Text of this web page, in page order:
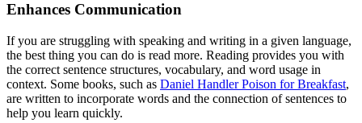
Enhances Communication
If you are struggling with speaking and writing in a given language,
the best thing you can do is read more. Reading provides you with
the correct sentence structures, vocabulary, and word usage in
context. Some books, such as Daniel Handler Poison for Breakfast,
are written to incorporate words and the connection of sentences to
help you learn quickly.